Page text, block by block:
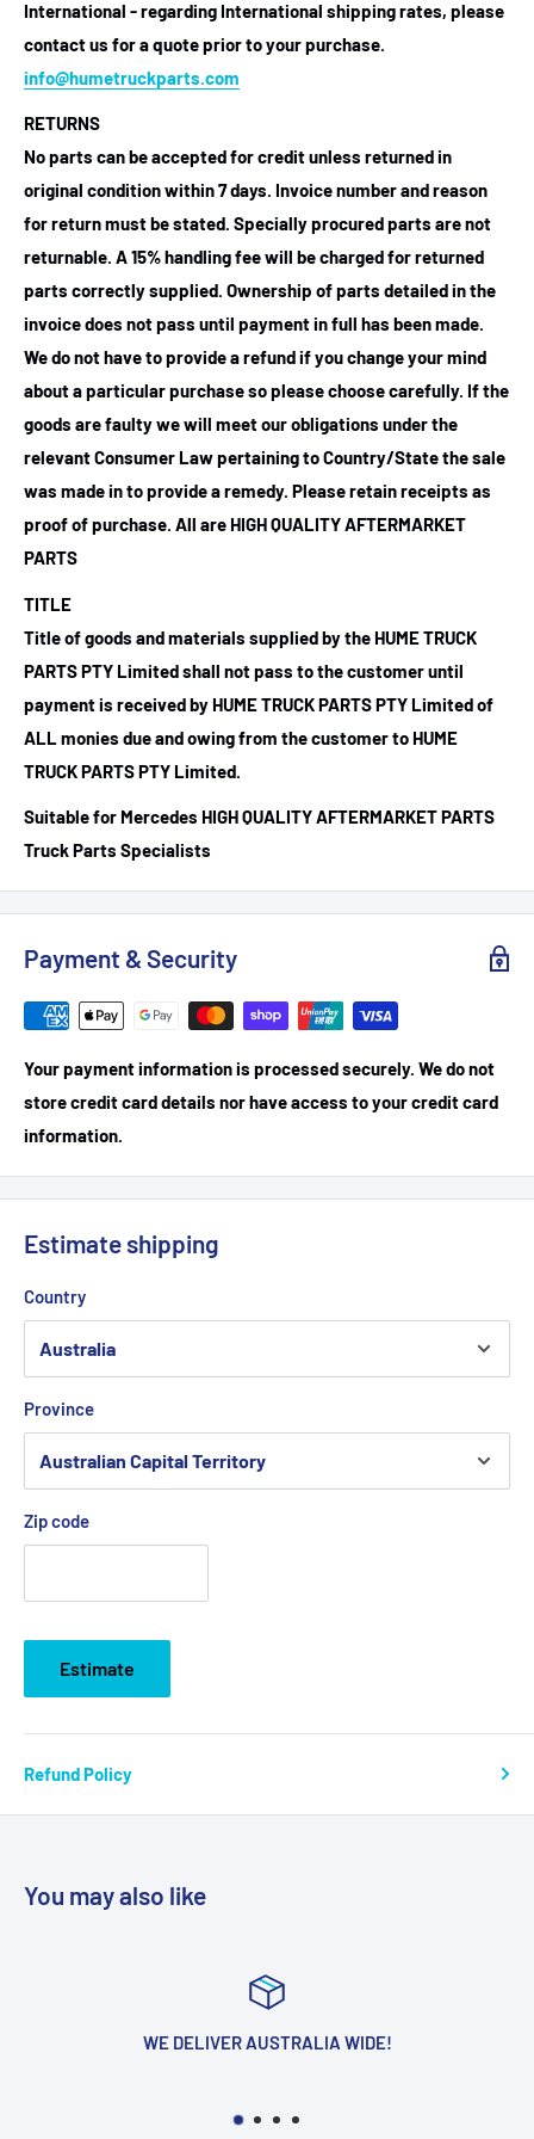
International - regarding International shipping rates, please
contact us for a quote prior to your purchase.
info@humetruckparts.com
RETURNS
No parts can be accepted for credit unless returned in
original condition within 7 days. Invoice number and reason
for return must be stated. Specially procured parts are not
returnable. A 15% handling fee will be charged for returned
parts correctly supplied. Ownership of parts detailed in the
invoice does not pass until payment in full has been made.
We do not have to provide a refund if you change your mind
about a particular purchase so please choose carefully. If the
goods are faulty we will meet our obligations under the
relevant Consumer Law pertaining to Country/State the sale
was made in to provide a remedy. Please retain receipts as
proof of purchase. All are HIGH QUALITY AFTERMARKET
PARTS
TITLE
Title of goods and materials supplied by the HUME TRUCK
PARTS PTY Limited shall not pass to the customer until
payment is received by HUME TRUCK PARTS PTY Limited of
ALL monies due and owing from the customer to HUME
TRUCK PARTS PTY Limited.
Suitable for Mercedes HIGH QUALITY AFTERMARKET PARTS
Truck Parts Specialists
Payment & Security
Your payment information is processed securely. We do not
store credit card details nor have access to your credit card
information.
Estimate shipping
Country
Province
Zip code
Estimate
Refund Policy
You may also like
WE DELIVER AUSTRALIA WIDE!